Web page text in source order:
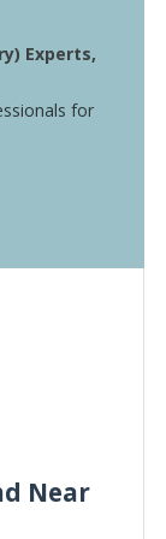
Experts,
for
Near